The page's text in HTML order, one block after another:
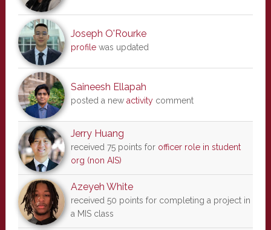
Joseph O'Rourke
profilewas updated
Saineesh Ellapah
posted a new activitycomment
Jerry Huang
received 75 points for officer role in student
org (non AIS)
Azeyeh White
received 50 points for completing a project in
a MIS class